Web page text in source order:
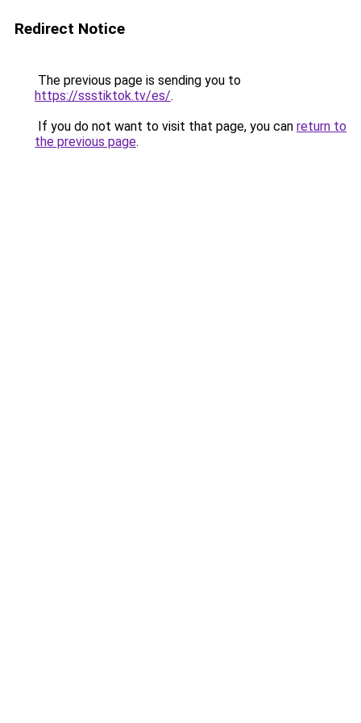
Redirect Notice
The previous page is sending you to
https://ssstiktok.tv/es/.
If you do not want to visit that page, you can return to
the previous page.